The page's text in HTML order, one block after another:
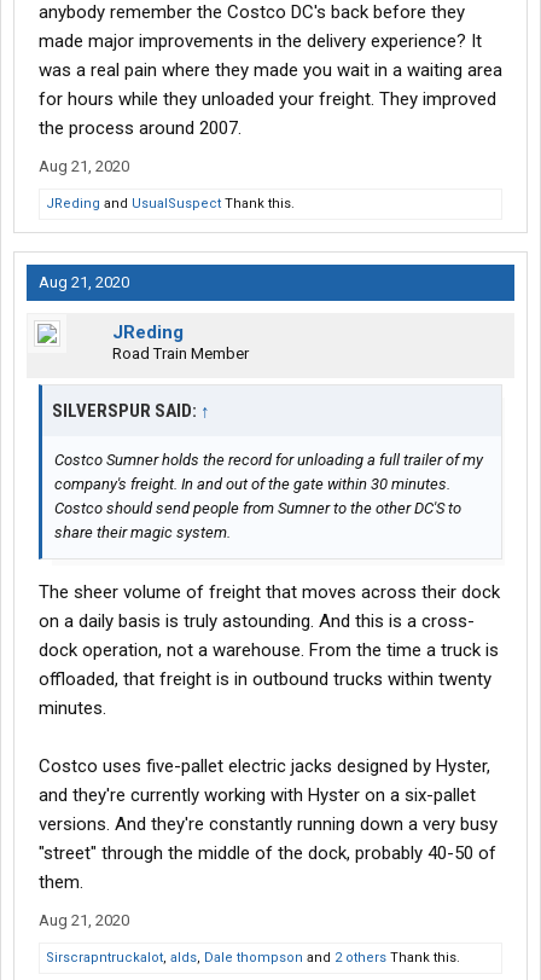
anybody remember the Costco DC's back before they
made major improvements in the delivery experience? It
was a real pain where they made you wait in a waiting area
for hours while they unloaded your freight. They improved
the process around 2007.
Aug 21, 2020
JReding and UsualSuspect Thank this.
Aug 21, 2020
JReding
Road Train Member
SILVERSPUR SAID: ↑
Costco Sumner holds the record for unloading a full trailer of my
company's freight. In and out of the gate within 30 minutes.
Costco should send people from Sumner to the other DC'S to
share their magic system.
The sheer volume of freight that moves across their dock
on a daily basis is truly astounding. And this is a cross-
dock operation, not a warehouse. From the time a truck is
offloaded, that freight is in outbound trucks within twenty
minutes.
Costco uses five-pallet electric jacks designed by Hyster,
and they're currently working with Hyster on a six-pallet
versions. And they're constantly running down a very busy
"street" through the middle of the dock, probably 40-50 of
them.
Aug 21, 2020
Sirscrapntruckalot, alds, Dale thompson and 2 others Thank this.